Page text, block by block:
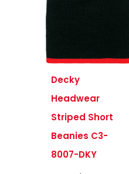
Decky
Headwear
Striped Short
Beanies C3-
8007-DKY